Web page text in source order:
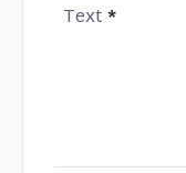
Text*